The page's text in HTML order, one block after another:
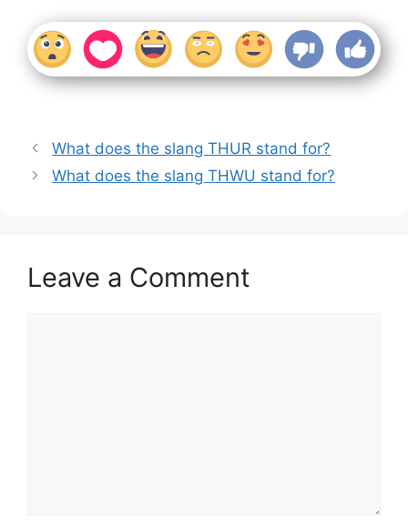
What does the slang THUR stand for?
What does the slang THWU stand for?
Leave a Comment